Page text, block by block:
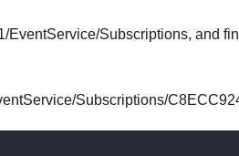
EventService/Subscriptions, and
Subscriptions/